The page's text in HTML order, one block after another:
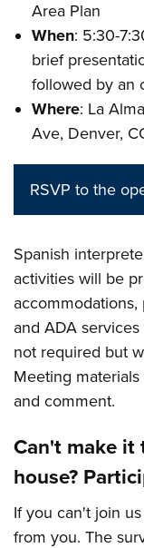
Area Plan
When: 5:30-
brief
followed by an
Where: La
Ave, Denver,
RSVP to the
Spanish
activities will be
and ADA
not required but
Meeting
and comment.
Can't make it
house?
If you can't join
from you. The